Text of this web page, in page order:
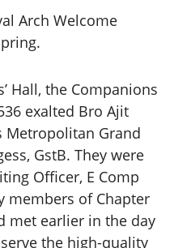
Arch Welcome
Hall, the Companions
exalted Bro Ajit
Metropolitan Grand
GstB. They were
Officer, E Comp
members of Chapter
met earlier in the day
the high-quality